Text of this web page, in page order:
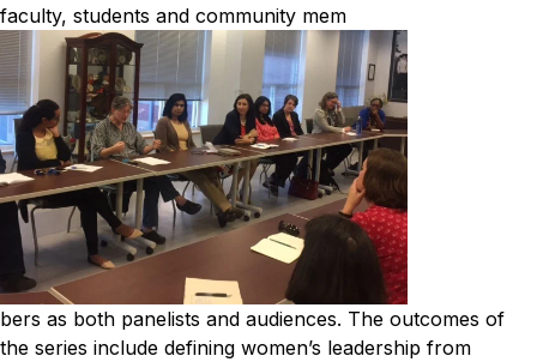
faculty, students and community mem
bers as both panelists and audiences. The outcomes of
the series include defining women’s leadership from